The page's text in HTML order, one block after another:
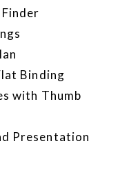
Binding
with Thumb
Presentation